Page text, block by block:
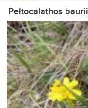
Peltocalathos baurii